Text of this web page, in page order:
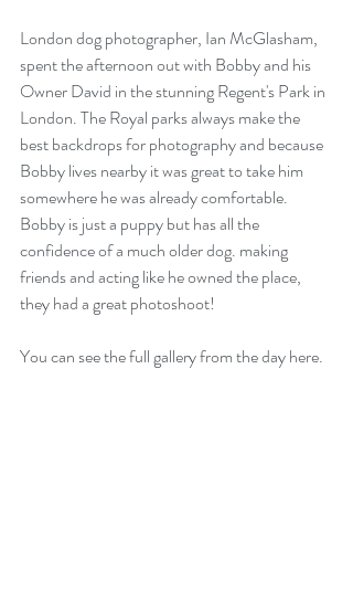
London dog photographer, Ian McGlasham,
spent the afternoon out with Bobby and his
Owner David in the stunning Regent's Park in
London. The Royal parks always make the
best backdrops for photography and because
Bobby lives nearby it was great to take him
somewhere he was already comfortable.
Bobby is just a puppy but has all the
confidence of a much older dog. making
friends and acting like he owned the place,
they had a great photoshoot!
You can see the full gallery from the day here.